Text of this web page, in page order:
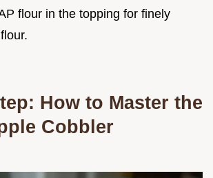
flour in the topping for finely
How to Master the
Cobbler